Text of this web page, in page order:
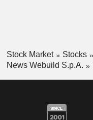
Stock Market Stocks
News Webuild S.p.A.